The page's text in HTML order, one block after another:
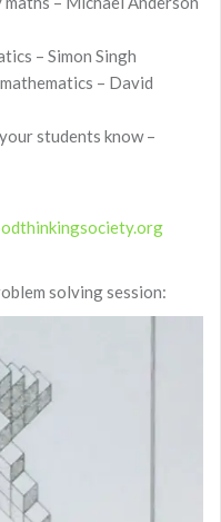
– Simon Singh
– David
students know –
solving session: